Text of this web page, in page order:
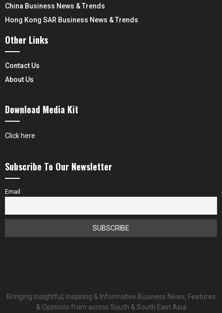
China Business News & Trends
Hong Kong SAR Business News & Trends
Other Links
Contact Us
About Us
Download Media Kit
Click here
Subscribe To Our Newsletter
Email
Bringing Insightful, Inspiring & Informative Business News, Features
& Opinions from across South & South East Asia